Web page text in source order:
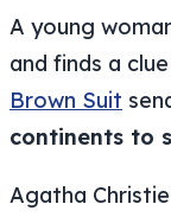
A young
and finds a
Brown Suit
continents to
Agatha